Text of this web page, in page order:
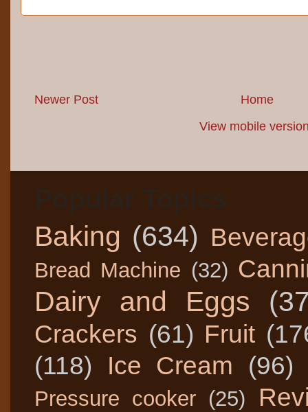
Newer Post
Home
View mobile
Baking (634)
Bread Machine (32)
Dairy and Eggs
Crackers (61) Fruit
(118)
Ice Cream (96)
Pressure cooker (25)